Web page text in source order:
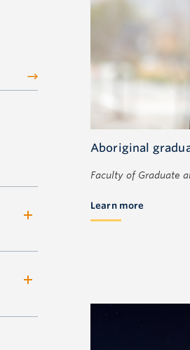
Aboriginal
Faculty of Graduate
Learn more